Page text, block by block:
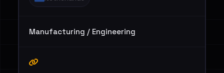
Manufacturing / Engineering